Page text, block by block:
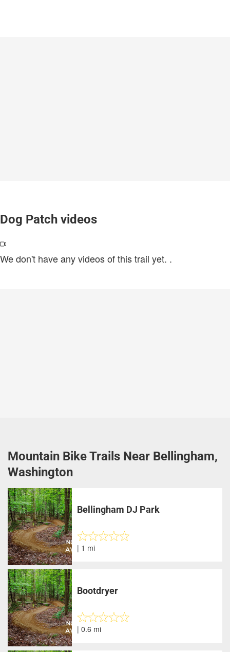
Dog Patch videos
We don't have any videos of this trail yet. .
Mountain Bike Trails Near Bellingham,
Washington
Bellingham DJ Park
| 1 mi
Bootdryer
| 0.6 mi